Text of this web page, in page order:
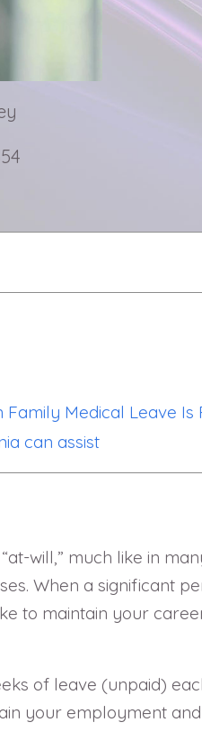
Medical Leave
can assist
will,” much like in
When a significant
to maintain your
of leave (unpaid)
your employment